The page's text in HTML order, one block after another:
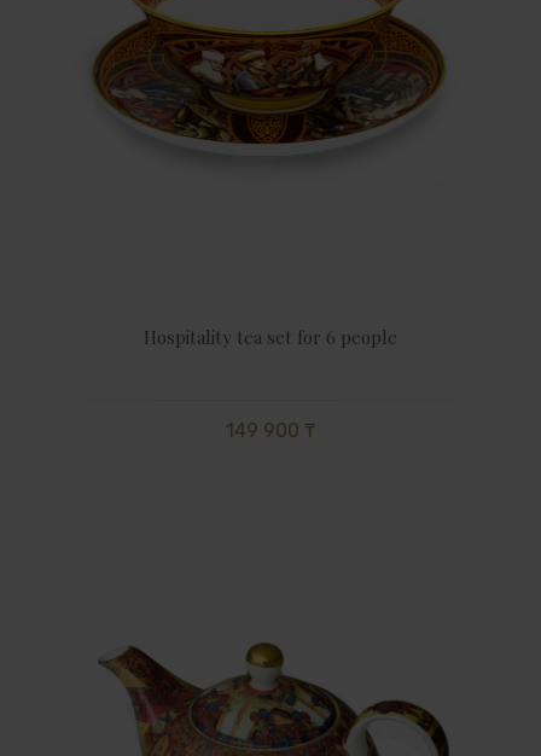
Hospitality tea set for 6 people
149 900 ₸